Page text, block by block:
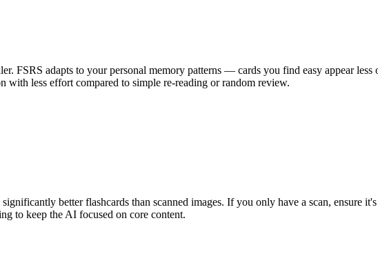
FSRS adapts to your personal memory patterns — cards you find easy appear
less effort compared to simple re-reading or random review.
better flashcards than scanned images. If you only have a scan, ensure
to keep the AI focused on core content.